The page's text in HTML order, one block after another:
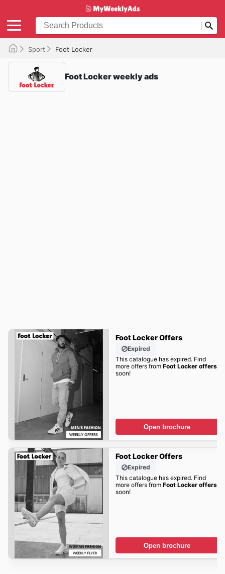
Sport Foot Locker
Foot Locker weekly ads
Foot Locker Offers
Expired
This catalogue has expired. Find
more offers from Foot Locker offers
soon!
Open brochure
Foot Locker Offers
Expired
This catalogue has expired. Find
more offers from Foot Locker offers
soon!
Open brochure